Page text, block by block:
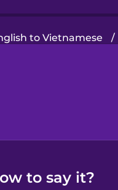
to Vietnamese /
to say it?